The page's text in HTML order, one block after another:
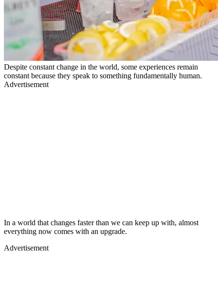
Despite constant change in the world, some experiences remain
constant because they speak to something fundamentally human.
Advertisement
In a world that changes faster than we can keep up with, almost
everything now comes with an upgrade.
Advertisement